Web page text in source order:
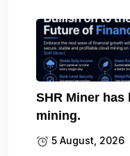
SHR Miner has
mining.
5 August, 2026